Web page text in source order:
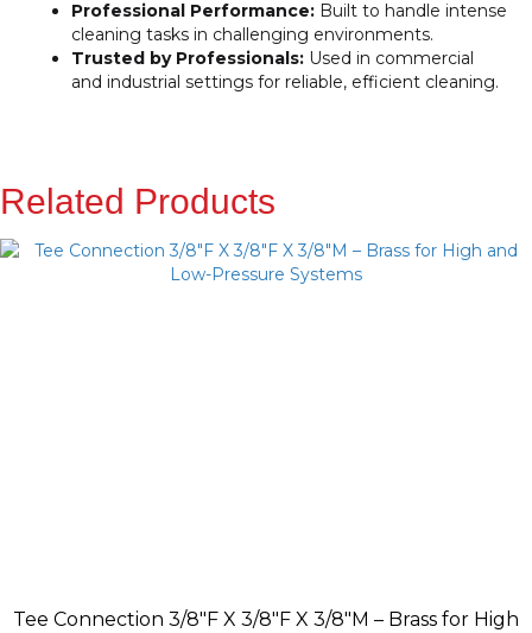
Professional Performance: Built to handle intense
cleaning tasks in challenging environments.
Trusted by Professionals: Used in commercial
and industrial settings for reliable, efficient cleaning.
Related Products
Tee Connection 3/8″F X 3/8″F X 3/8″M – Brass for High